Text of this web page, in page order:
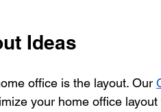
Ideas
office is the layout. Our
your home office